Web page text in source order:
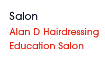
Salon
Alan D Hairdressing
Education Salon